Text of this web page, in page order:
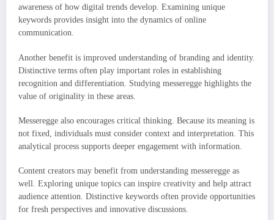
awareness of how digital trends develop. Examining unique
keywords provides insight into the dynamics of online
communication.
Another benefit is improved understanding of branding and identity.
Distinctive terms often play important roles in establishing
recognition and differentiation. Studying messeregge highlights the
value of originality in these areas.
Messeregge also encourages critical thinking. Because its meaning is
not fixed, individuals must consider context and interpretation. This
analytical process supports deeper engagement with information.
Content creators may benefit from understanding messeregge as
well. Exploring unique topics can inspire creativity and help attract
audience attention. Distinctive keywords often provide opportunities
for fresh perspectives and innovative discussions.